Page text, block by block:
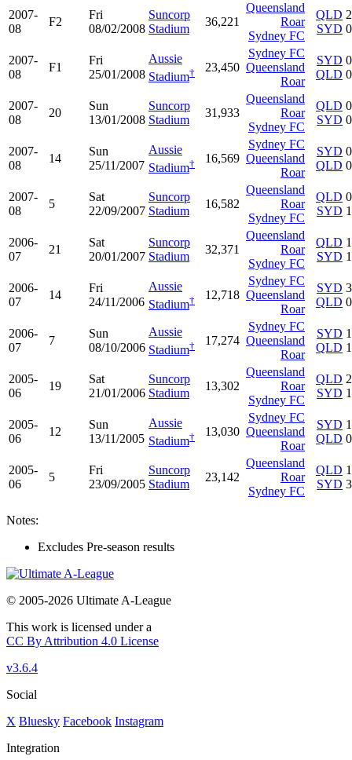
2007-
08
F2
Fri
08/02/2008
Suncorp
Stadium
36,221
Queensland
Roar
Sydney FC
QLD
SYD
2
0
2007-
08
F1
Fri
25/01/2008
Aussie
Stadium† 23,450
Sydney FC
Queensland
Roar
SYD
QLD
0
0
2007-
08
20
Sun
13/01/2008
Suncorp
Stadium
31,933
Queensland
Roar
Sydney FC
QLD
SYD
0
0
2007-
08
14
Sun
25/11/2007
Aussie
Stadium† 16,569
Sydney FC
Queensland
Roar
SYD
QLD
0
0
2007-
08
5
Sat
22/09/2007
Suncorp
Stadium
16,582
Queensland
Roar
Sydney FC
QLD
SYD
0
1
2006-
07
21
Sat
20/01/2007
Suncorp
Stadium
32,371
Queensland
Roar
Sydney FC
QLD
SYD
1
1
2006-
07
14
Fri
24/11/2006
Aussie
Stadium† 12,718
Sydney FC
Queensland
Roar
SYD
QLD
3
0
2006-
07
7
Sun
08/10/2006
Aussie
Stadium† 17,274
Sydney FC
Queensland
Roar
SYD
QLD
1
1
2005-
06
19
Sat
21/01/2006
Suncorp
Stadium
13,302
Queensland
Roar
Sydney FC
QLD
SYD
2
1
2005-
06
12
Sun
13/11/2005
Aussie
Stadium† 13,030
Sydney FC
Queensland
Roar
SYD
QLD
1
0
2005-
06
5
Fri
23/09/2005
Suncorp
Stadium
23,142
Queensland
Roar
Sydney FC
QLD
SYD
1
3
Notes:
Excludes Pre-season results
© 2005-2026 Ultimate A-League
This work is licensed under a
CC By Attribution 4.0 License
v3.6.4
Social
X Bluesky Facebook Instagram
Integration